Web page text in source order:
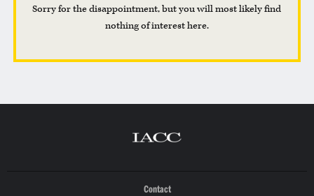
Sorry for the disappointment, but you will most likely find
nothing of interest here.
Contact